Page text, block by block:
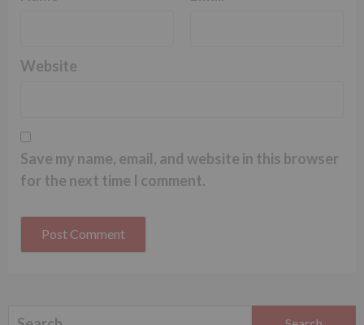
Website
Save my name, email, and website in this browser
for the next time I comment.
Search